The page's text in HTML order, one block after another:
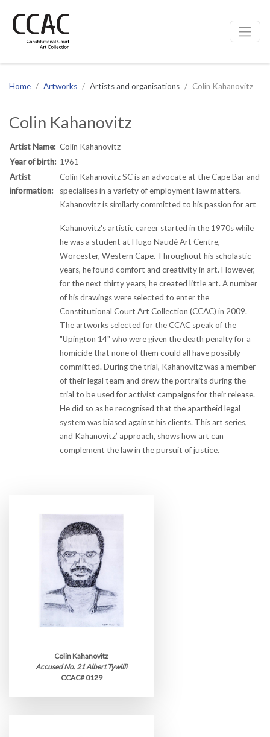
Site navigation
Home Artworks Artists and organisations Colin Kahanovitz
Colin Kahanovitz
Artist Name: Colin Kahanovitz
Year of birth: 1961
Artist
information:
Colin Kahanovitz SC is an advocate at the Cape Bar and
specialises in a variety of employment law matters.
Kahanovitz is similarly committed to his passion for art
Kahanovitz's artistic career started in the 1970s while
he was a student at Hugo Naudé Art Centre,
Worcester, Western Cape. Throughout his scholastic
years, he found comfort and creativity in art. However,
for the next thirty years, he created little art. A number
of his drawings were selected to enter the
Constitutional Court Art Collection (CCAC) in 2009.
The artworks selected for the CCAC speak of the
"Upington 14" who were given the death penalty for a
homicide that none of them could all have possibly
committed. During the trial, Kahanovitz was a member
of their legal team and drew the portraits during the
trial to be used for activist campaigns for their release.
He did so as he recognised that the apartheid legal
system was biased against his clients. This art series,
and Kahanovitz’ approach, shows how art can
complement the law in the pursuit of justice.
Colin Kahanovitz
Accused No. 21 Albert Tywilli
CCAC# 0129